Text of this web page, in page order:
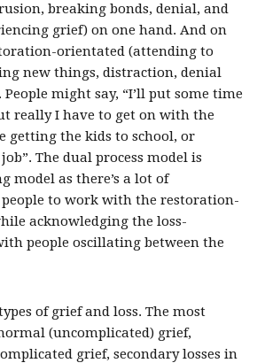
breaking bonds, denial, and
grief) on one hand. And on
orientated (attending to
new things, distraction, denial
might say, “I’ll put some time
really I have to get on with the
getting the kids to school, or
The dual process model is
model as there’s a lot of
to work with the restoration-
acknowledging the loss-
people oscillating between the
of grief and loss. The most
(uncomplicated) grief,
grief, secondary losses in